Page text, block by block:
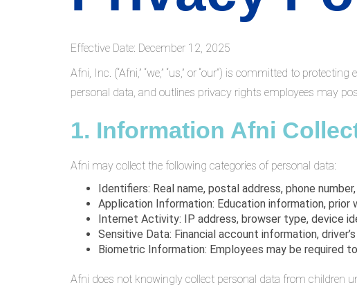
Effective Date: December 12, 2025
Afni, Inc. (“Afni,” “we,” “us,” or “our”) is committed to
personal data, and outlines privacy rights employees may
1. Information Afni
Afni may collect the following categories of personal data:
Identifiers: Real name, postal address, phone
Application Information: Education information, prior
Internet Activity: IP address, browser type, device
Sensitive Data: Financial account information,
Biometric Information: Employees may be required
Afni does not knowingly collect personal data from children